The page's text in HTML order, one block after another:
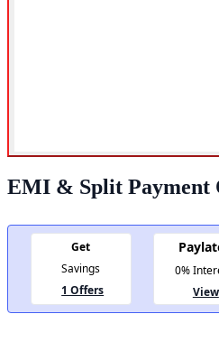
EMI & Split Payment